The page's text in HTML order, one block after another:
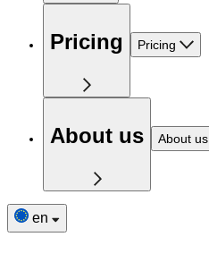
Pricing Pricing
About us About us
en